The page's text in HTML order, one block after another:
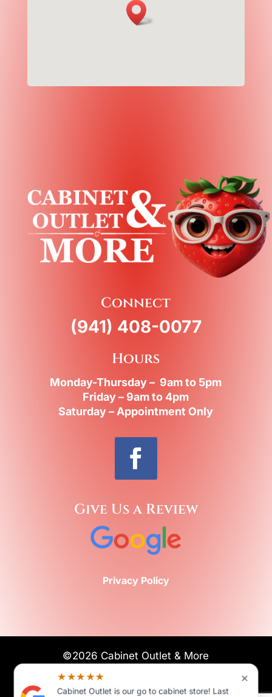
Connect
(941) 408-0077
Hours
Monday-Thursday – 9am to 5pm
Friday – 9am to 4pm
Saturday – Appointment Only
Give Us a Review
Privacy Policy
©2026 Cabinet Outlet & More
All Rights Reserved
POWERED BY
×
★★★★★
Cabinet Outlet is our go to cabinet store! Last